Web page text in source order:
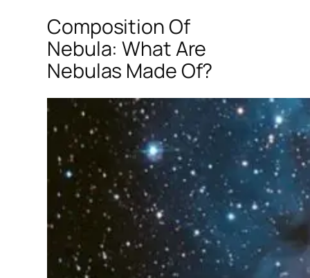
Composition Of
Nebula: What Are
Nebulas Made Of?